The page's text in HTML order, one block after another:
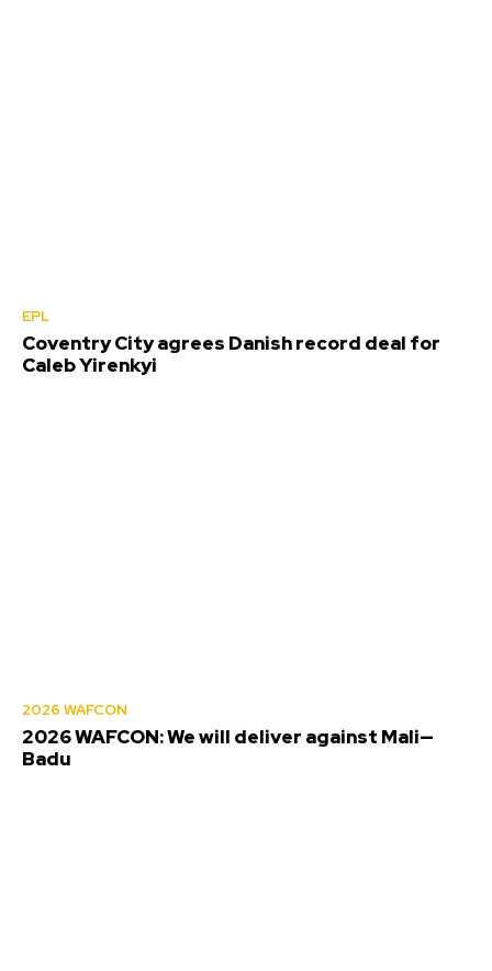
EPL
Coventry City agrees Danish record deal for
Caleb Yirenkyi
2026 WAFCON
2026 WAFCON: We will deliver against Mali—
Badu